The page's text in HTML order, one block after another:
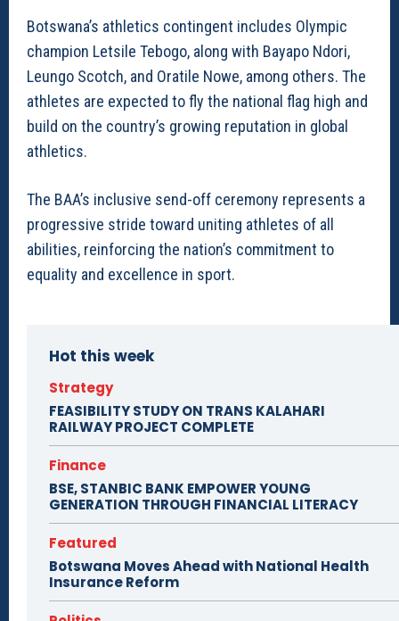
Botswana’s athletics contingent includes Olympic
champion Letsile Tebogo, along with Bayapo Ndori,
Leungo Scotch, and Oratile Nowe, among others. The
athletes are expected to fly the national flag high and
build on the country’s growing reputation in global
athletics.
The BAA’s inclusive send-off ceremony represents a
progressive stride toward uniting athletes of all
abilities, reinforcing the nation’s commitment to
equality and excellence in sport.
Hot this week
Strategy
FEASIBILITY STUDY ON TRANS KALAHARI
RAILWAY PROJECT COMPLETE
Finance
BSE, STANBIC BANK EMPOWER YOUNG
GENERATION THROUGH FINANCIAL LITERACY
Featured
Botswana Moves Ahead with National Health
Insurance Reform